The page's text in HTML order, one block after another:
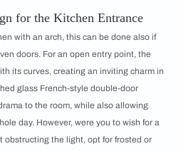
for the Kitchen Entrance
with an arch, this can be done also if
doors. For an open entry point, the
its curves, creating an inviting charm in
glass French-style double-door
to the room, while also allowing
day. However, were you to wish for a
obstructing the light, opt for frosted or